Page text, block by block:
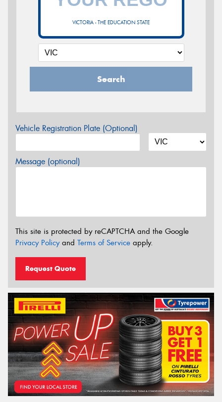
VICTORIA - THE EDUCATION STATE
Search
Vehicle Registration Plate (Optional)
Message (optional)
This site is protected by reCAPTCHA and the Google
Privacy Policyand Terms of Service apply.
Request Quote